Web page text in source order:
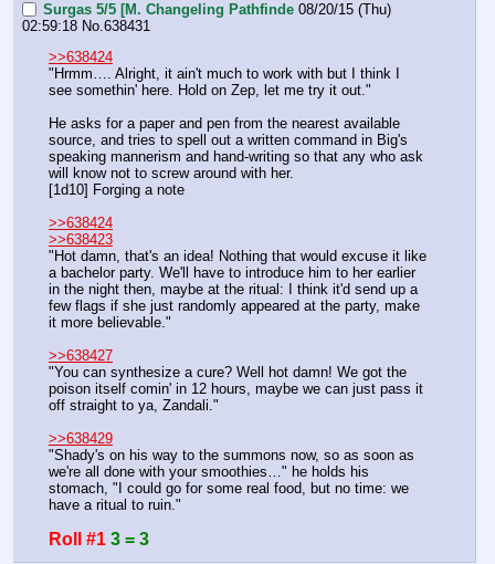
Surgas 5/5 [M. Changeling Pathfinde 08/20/15 (Thu)
02:59:18 No.638431
>>638424
"Hrmm…. Alright, it ain't much to work with but I think I
see somethin' here. Hold on Zep, let me try it out."
He asks for a paper and pen from the nearest available
source, and tries to spell out a written command in Big's
speaking mannerism and hand-writing so that any who ask
will know not to screw around with her.
[1d10] Forging a note
>>638424
>>638423
"Hot damn, that's an idea! Nothing that would excuse it like
a bachelor party. We'll have to introduce him to her earlier
in the night then, maybe at the ritual: I think it'd send up a
few flags if she just randomly appeared at the party, make
it more believable."
>>638427
"You can synthesize a cure? Well hot damn! We got the
poison itself comin' in 12 hours, maybe we can just pass it
off straight to ya, Zandali."
>>638429
"Shady's on his way to the summons now, so as soon as
we're all done with your smoothies…" he holds his
stomach, "I could go for some real food, but no time: we
have a ritual to ruin."
Roll #1 3 = 3